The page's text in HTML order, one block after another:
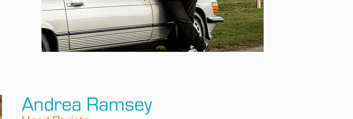
Andrea Ramsey